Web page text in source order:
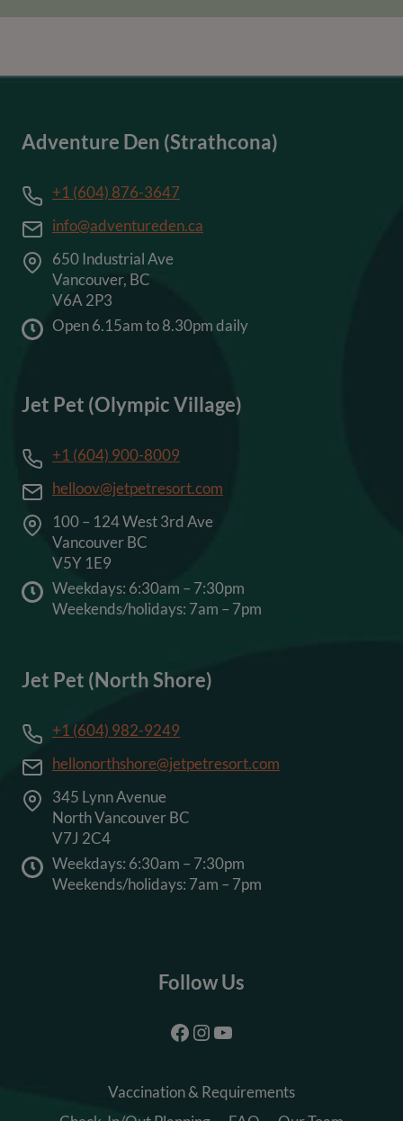
Adventure Den (Strathcona)
+1 (604) 876-3647
info@adventureden.ca
650 Industrial Ave
Vancouver, BC
V6A 2P3
Open 6.15am to 8.30pm daily
Jet Pet (Olympic Village)
+1 (604) 900-8009
helloov@jetpetresort.com
100 – 124 West 3rd Ave
Vancouver BC
V5Y 1E9
Weekdays: 6:30am – 7:30pm
Weekends/holidays: 7am – 7pm
Jet Pet (North Shore)
+1 (604) 982-9249
hellonorthshore@jetpetresort.com
345 Lynn Avenue
North Vancouver BC
V7J 2C4
Weekdays: 6:30am – 7:30pm
Weekends/holidays: 7am – 7pm
Follow Us
Facebook
Instagram
YouTube
Vaccination & Requirements